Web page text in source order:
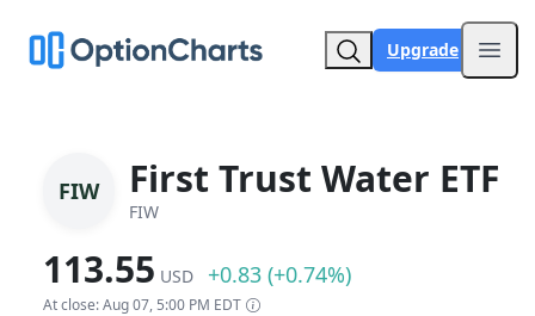
Upgrade
FIW First Trust Water ETF
FIW
113.55 USD +0.83 (+0.74%)
At close: Aug 07, 5:00 PM EDT